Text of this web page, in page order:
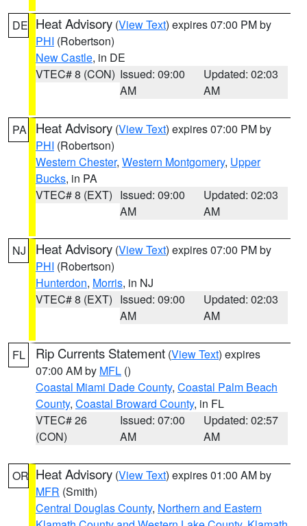
DE Heat Advisory (View Text) expires 07:00 PM by
PHI (Robertson)
New Castle, in DE
VTEC# 8 (CON) Issued: 09:00
AM
Updated: 02:03
AM
PA Heat Advisory (View Text) expires 07:00 PM by
PHI (Robertson)
Western Chester, Western Montgomery, Upper
Bucks, in PA
VTEC# 8 (EXT) Issued: 09:00
AM
Updated: 02:03
AM
NJ Heat Advisory (View Text) expires 07:00 PM by
PHI (Robertson)
Hunterdon, Morris, in NJ
VTEC# 8 (EXT) Issued: 09:00
AM
Updated: 02:03
AM
FL Rip Currents Statement (View Text) expires
07:00 AM by MFL ()
Coastal Miami Dade County, Coastal Palm Beach
County, Coastal Broward County, in FL
VTEC# 26
(CON)
Issued: 07:00
AM
Updated: 02:57
AM
OR Heat Advisory (View Text) expires 01:00 AM by
MFR (Smith)
Central Douglas County, Northern and Eastern